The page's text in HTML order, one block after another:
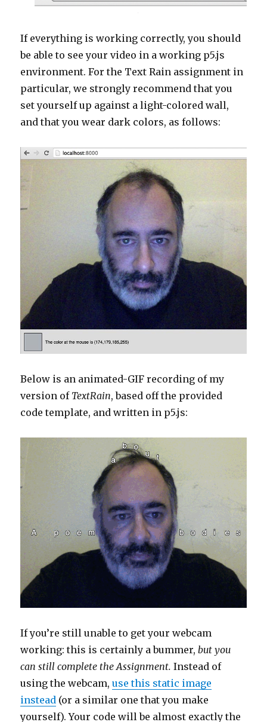
If everything is working correctly, you should
be able to see your video in a working p5.js
environment. For the Text Rain assignment in
particular, we strongly recommend that you
set yourself up against a light-colored wall,
and that you wear dark colors, as follows:
Below is an animated-GIF recording of my
version of TextRain, based off the provided
code template, and written in p5.js:
If you’re still unable to get your webcam
working: this is certainly a bummer,but you
can still complete the Assignment. Instead of
using the webcam,use this static image
instead (or a similar one that you make
yourself). Your code will be almost exactly the